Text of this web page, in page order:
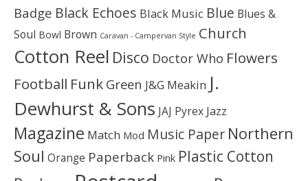
Badge Black Echoes Black Music Blue Blues &
Soul Bowl Brown Caravan - Campervan Style Church
Cotton Reel Disco Doctor Who Flowers
Football Funk Green J&G Meakin J.
Dewhurst & Sons JAJ Pyrex Jazz
Magazine Match Mod Music Paper Northern
Soul Orange Paperback Pink Plastic Cotton